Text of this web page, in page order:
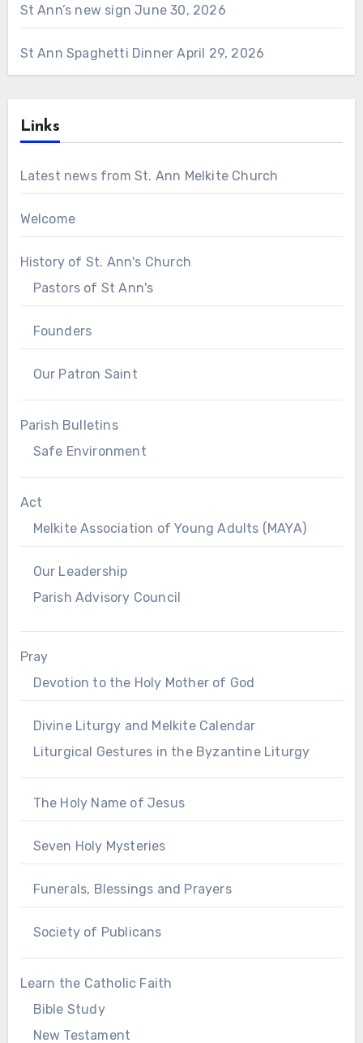
St Ann’s new sign June 30, 2026
St Ann Spaghetti Dinner April 29, 2026
Links
Latest news from St. Ann Melkite Church
Welcome
History of St. Ann's Church
Pastors of St Ann's
Founders
Our Patron Saint
Parish Bulletins
Safe Environment
Act
Melkite Association of Young Adults (MAYA)
Our Leadership
Parish Advisory Council
Pray
Devotion to the Holy Mother of God
Divine Liturgy and Melkite Calendar
Liturgical Gestures in the Byzantine Liturgy
The Holy Name of Jesus
Seven Holy Mysteries
Funerals, Blessings and Prayers
Society of Publicans
Learn the Catholic Faith
Bible Study
New Testament